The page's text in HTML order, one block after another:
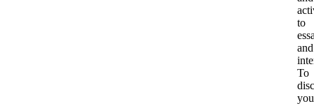
to
and
To